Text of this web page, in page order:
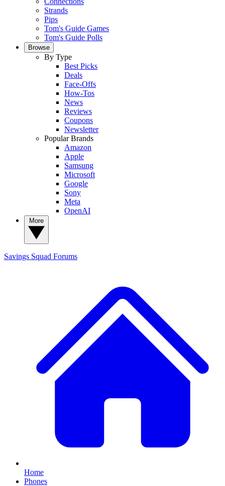
Strands
Pips
Tom's Guide Games
Tom's Guide Polls
Browse
By Type
Best Picks
Deals
Face-Offs
How-Tos
News
Reviews
Coupons
Newsletter
Popular Brands
Amazon
Apple
Samsung
Microsoft
Google
Sony
Meta
OpenAI
Savings Squad Forums
Home
Phones